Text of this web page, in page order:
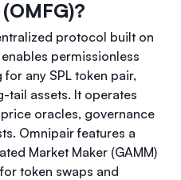
protocol built on
permissionless
any SPL token pair,
tail assets. It operates
oracles, governance
Omnipair features a
Market Maker (GAMM)
token swaps and